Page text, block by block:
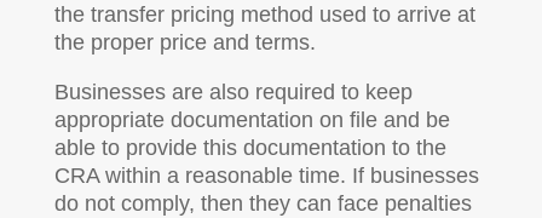
the transfer pricing method used to arrive at
the proper price and terms.
Businesses are also required to keep
appropriate documentation on file and be
able to provide this documentation to the
CRA within a reasonable time. If businesses
do not comply, then they can face penalties